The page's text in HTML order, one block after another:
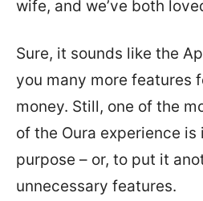
wife, and we’ve both
Sure, it sounds like the
you many more features
money. Still, one of the
of the Oura experience is
purpose – or, to put it
unnecessary features.